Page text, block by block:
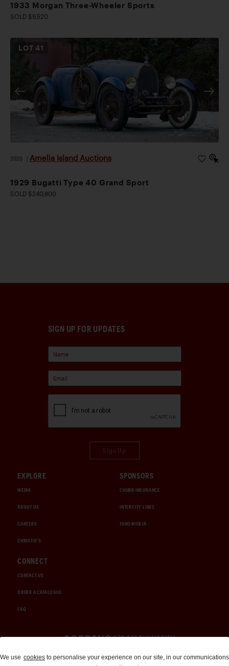
1933 Morgan Three-Wheeler Sports
SOLD $9,520
LOT41
2026 Amelia Island Auctions
1929 Bugatti Type 40 Grand Sport
SOLD $240,800
SIGN UP FOR UPDATES
EXPLORE
MEDIA
ABOUT US
CAREERS
CHRISTIE'S
SPONSORS
CHUBB INSURANCE
INTERCITY LINES
1000 MIGLIA
CONNECT
CONTACT US
ORDER A CATALOGUE
FAQ
Auctions and Brokerage
We use cookies to personalise your experience on our site, in our communications